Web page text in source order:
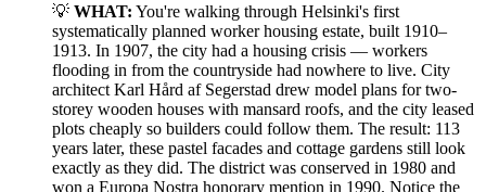
💡 WHAT: You're walking through Helsinki's first
systematically planned worker housing estate, built 1910–
1913. In 1907, the city had a housing crisis — workers
flooding in from the countryside had nowhere to live. City
architect Karl Hård af Segerstad drew model plans for two-
storey wooden houses with mansard roofs, and the city leased
plots cheaply so builders could follow them. The result: 113
years later, these pastel facades and cottage gardens still look
exactly as they did. The district was conserved in 1980 and
won a Europa Nostra honorary mention in 1990. Notice the